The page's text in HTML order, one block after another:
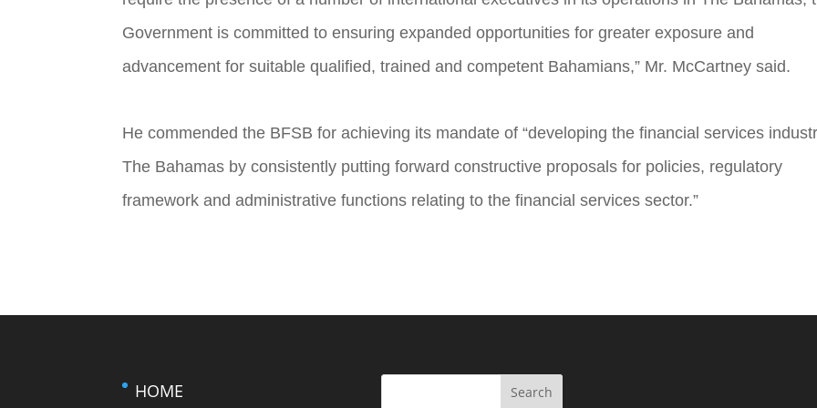
Government is committed to ensuring expanded opportunities for greater exposure and
advancement for suitable qualified, trained and competent Bahamians,” Mr. McCartney said.
He commended the BFSB for achieving its mandate of “developing the financial services
The Bahamas by consistently putting forward constructive proposals for policies, regulatory
framework and administrative functions relating to the financial services sector.”
HOME